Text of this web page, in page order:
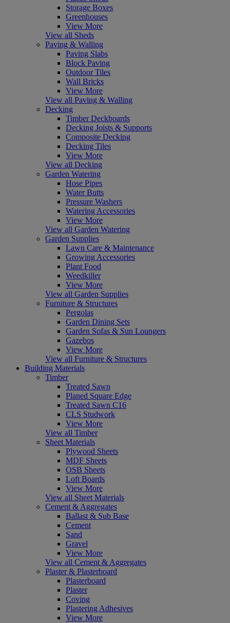
Storage Boxes
Greenhouses
View More
View all Sheds
Paving & Walling
Paving Slabs
Block Paving
Outdoor Tiles
Wall Bricks
View More
View all Paving & Walling
Decking
Timber Deckboards
Decking Joists & Supports
Composite Decking
Decking Tiles
View More
View all Decking
Garden Watering
Hose Pipes
Water Butts
Pressure Washers
Watering Accessories
View More
View all Garden Watering
Garden Supplies
Lawn Care & Maintenance
Growing Accessories
Plant Food
Weedkiller
View More
View all Garden Supplies
Furniture & Structures
Pergolas
Garden Dining Sets
Garden Sofas & Sun Loungers
Gazebos
View More
View all Furniture & Structures
Building Materials
Timber
Treated Sawn
Planed Square Edge
Treated Sawn C16
CLS Studwork
View More
View all Timber
Sheet Materials
Plywood Sheets
MDF Sheets
OSB Sheets
Loft Boards
View More
View all Sheet Materials
Cement & Aggregates
Ballast & Sub Base
Cement
Sand
Gravel
View More
View all Cement & Aggregates
Plaster & Plasterboard
Plasterboard
Plaster
Coving
Plastering Adhesives
View More